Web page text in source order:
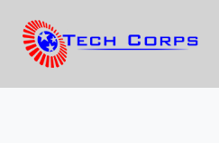
content